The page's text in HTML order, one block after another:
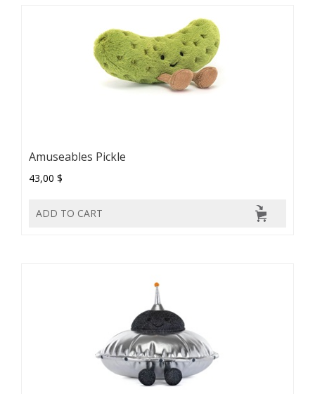
Amuseables Pickle
43,00 $
ADD TO CART